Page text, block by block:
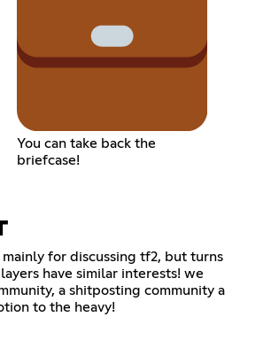
You can take back the
briefcase!
mainly for discussing tf2, but turns
have similar interests! we
a shitposting community a
to the heavy!